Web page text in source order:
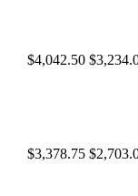
$4,042.50
$3,378.75